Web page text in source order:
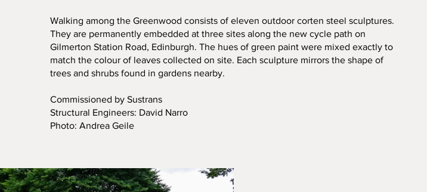
Walking among the Greenwood consists of eleven outdoor corten steel sculptures.
They are permanently embedded at three sites along the new cycle path on
Gilmerton Station Road, Edinburgh. The hues of green paint were mixed exactly to
match the colour of leaves collected on site. Each sculpture mirrors the shape of
trees and shrubs found in gardens nearby.
Commissioned by Sustrans
Structural Engineers: David Narro
Photo: Andrea Geile